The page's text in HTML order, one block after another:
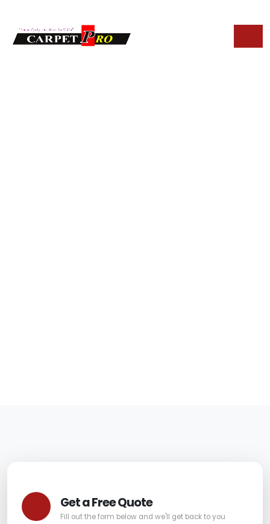
Get a Free Quote
Fill out the form below and we'll get back to you